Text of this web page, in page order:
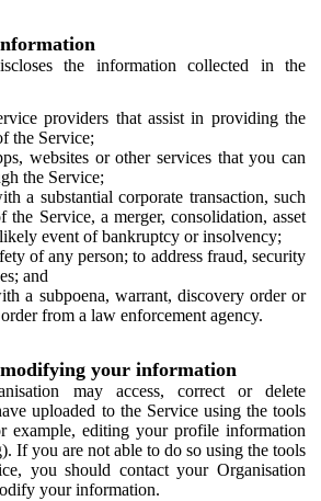
the information collected in the
providers that assist in providing the
the Service;
websites or other services that you can
the Service;
a substantial corporate transaction, such
the Service, a merger, consolidation, asset
event of bankruptcy or insolvency;
of any person; to address fraud, security
and
a subpoena, warrant, discovery order or
from a law enforcement agency.
your information
may access, correct or delete
uploaded to the Service using the tools
example, editing your profile information
If you are not able to do so using the tools
you should contact your Organisation
your information.